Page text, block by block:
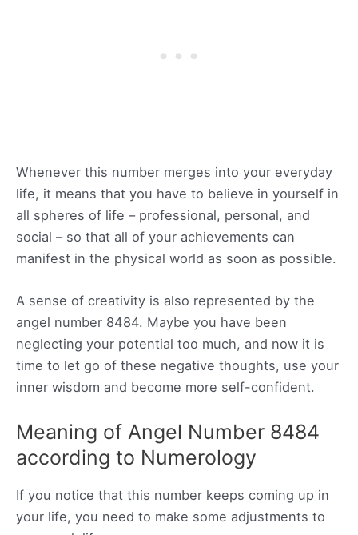
Whenever this number merges into your everyday
life, it means that you have to believe in yourself in
all spheres of life – professional, personal, and
social – so that all of your achievements can
manifest in the physical world as soon as possible.
A sense of creativity is also represented by the
angel number 8484. Maybe you have been
neglecting your potential too much, and now it is
time to let go of these negative thoughts, use your
inner wisdom and become more self-confident.
Meaning of Angel Number 8484
according to Numerology
If you notice that this number keeps coming up in
your life, you need to make some adjustments to